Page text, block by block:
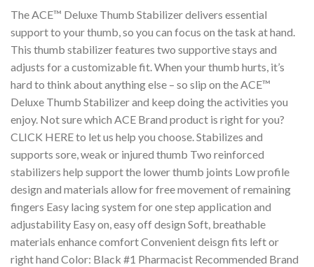
The ACE™ Deluxe Thumb Stabilizer delivers essential
support to your thumb, so you can focus on the task at hand.
This thumb stabilizer features two supportive stays and
adjusts for a customizable fit. When your thumb hurts, it’s
hard to think about anything else – so slip on the ACE™
Deluxe Thumb Stabilizer and keep doing the activities you
enjoy. Not sure which ACE Brand product is right for you?
CLICK HERE to let us help you choose. Stabilizes and
supports sore, weak or injured thumb Two reinforced
stabilizers help support the lower thumb joints Low profile
design and materials allow for free movement of remaining
fingers Easy lacing system for one step application and
adjustability Easy on, easy off design Soft, breathable
materials enhance comfort Convenient deisgn fits left or
right hand Color: Black #1 Pharmacist Recommended Brand